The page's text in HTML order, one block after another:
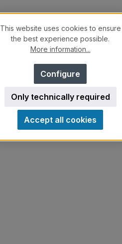
This website uses cookies to ensure
the best experience possible.
More information...
Only technically required
Configure
Accept all cookies